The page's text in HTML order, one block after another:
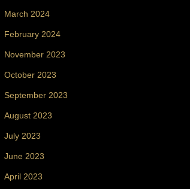
March 2024
February 2024
November 2023
October 2023
September 2023
August 2023
July 2023
June 2023
April 2023